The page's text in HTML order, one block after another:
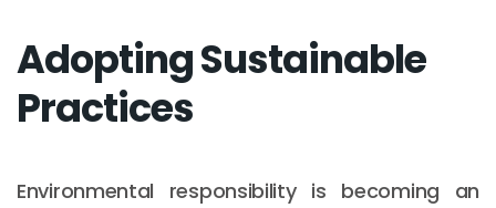
Adopting Sustainable
Practices
Environmental responsibility is becoming an